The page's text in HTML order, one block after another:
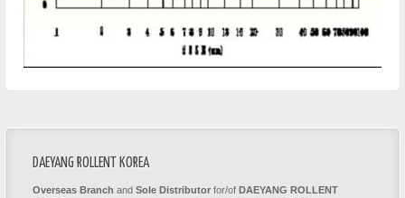
DAEYANG ROLLENT KOREA
Overseas Branch and Sole Distributor for/of DAEYANG ROLLENT